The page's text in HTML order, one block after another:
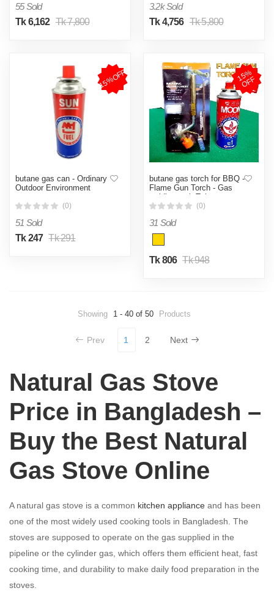
55 Sold
Tk 6,162 Tk 7,800
3.2k Sold
Tk 4,756 Tk 5,800
15%OFF
butane gas can - Ordinary
Outdoor Environment
(0)
51 Sold
Tk 247 Tk 291
1
5
%
O
F
F
butane gas torch for BBQ -
Flame Gun Torch - Gas
welding tool- Tube gas
Welding tool- with with free
(0)
31 Sold
Tk 806 Tk 948
Showing 1 - 40 of 50 Products
Prev 1 2 Next
Natural Gas Stove
Price in Bangladesh –
Buy the Best Natural
Gas Stove Online
A natural gas stove is a common kitchen appliance and has been
one of the most widely used cooking tools in Bangladesh. The
stoves are supposed to operate on the gas supplied in the
pipeline or the cylinder gas, which offers them efficient heat, fast
cooking time, and durability to make daily food preparation in the
stoves.